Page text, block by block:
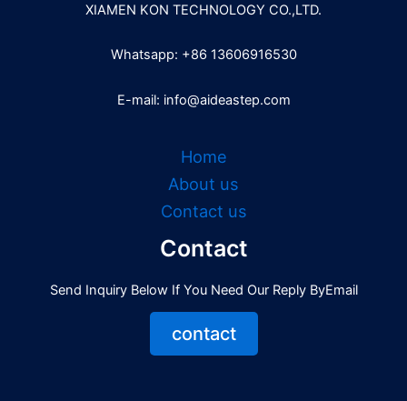
XIAMEN KON TECHNOLOGY CO.,LTD.
Whatsapp: +86 13606916530
E-mail: info@aideastep.com
Home
About us
Contact us
Contact
Send Inquiry Below If You Need Our Reply ByEmail
contact